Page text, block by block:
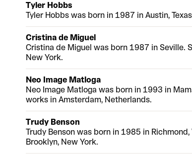
Tyler Hobbs
Tyler Hobbs was born in 1987 in Austin,
Cristina de Miguel
Cristina de Miguel was born 1987 in Seville.
New York.
Neo Image Matloga
Neo Image Matloga was born in 1993 in
works in Amsterdam, Netherlands.
Trudy Benson
Trudy Benson was born in 1985 in
Brooklyn, New York.